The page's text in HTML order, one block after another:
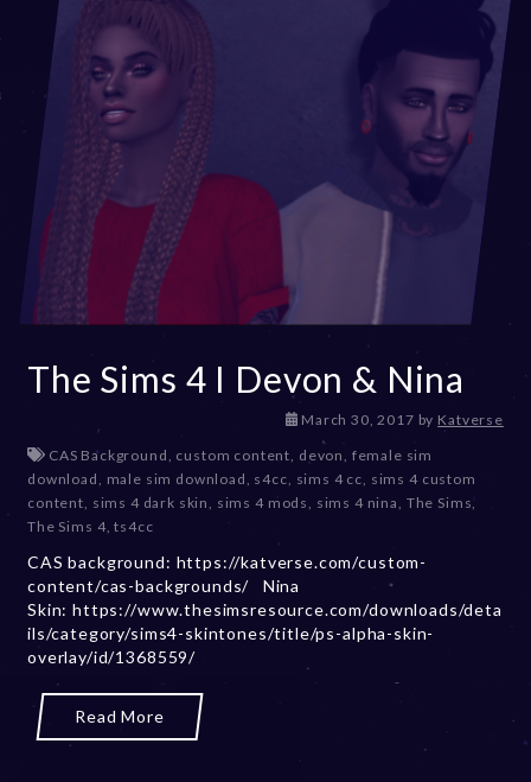
The Sims 4 I Devon & Nina
March 30, 2017D
c
e
m
e
2
0
by Katverse
CAS Background custom content devon female sim
download
male sim download s4cc sims 4 cc sims 4 custom
content sims 4 dark skin sims 4 mods sims 4 nina The Sims
The Sims 4,ts4cc
CAS background: https://katverse.com/custom-
content/cas-backgrounds/ Nina
Skin: https://www.thesimsresource.com/downloads/deta
ils/category/sims4-skintones/title/ps-alpha-skin-
overlay/id/1368559/
Read More